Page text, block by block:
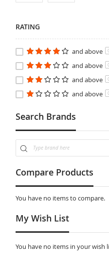
RATING
and above
and above
and above
and above
Search Brands
Compare Products
You have no items to compare.
My Wish List
You have no items in your wish